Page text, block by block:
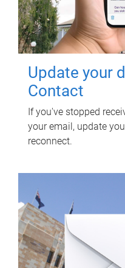
Update your
Contact
If you've stopped
your email, update
reconnect.